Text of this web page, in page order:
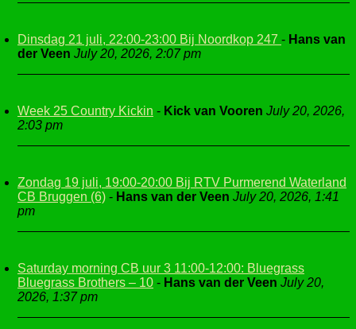
Dinsdag 21 juli, 22:00-23:00 Bij Noordkop 247 - Hans van
der Veen July 20, 2026, 2:07 pm
Week 25 Country Kickin - Kick van Vooren July 20, 2026,
2:03 pm
Zondag 19 juli, 19:00-20:00 Bij RTV Purmerend Waterland
CB Bruggen (6) - Hans van der Veen July 20, 2026, 1:41
pm
Saturday morning CB uur 3 11:00-12:00: Bluegrass
Bluegrass Brothers – 10 - Hans van der Veen July 20,
2026, 1:37 pm